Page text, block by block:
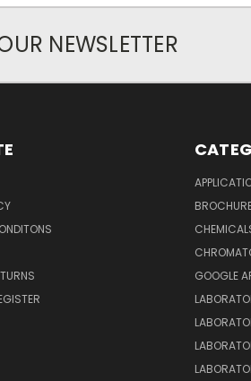
NEWSLETTER
GOOGLE